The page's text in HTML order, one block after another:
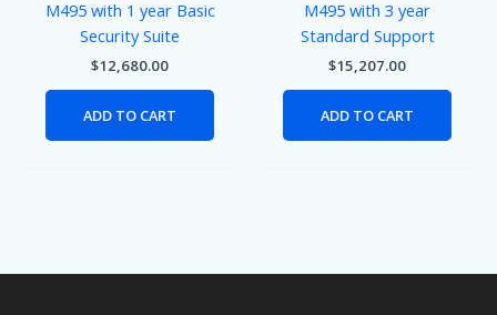
M495 with 1 year Basic
Security Suite
$12,680.00
ADD TO CART
M495 with 3 year
Standard Support
$15,207.00
ADD TO CART